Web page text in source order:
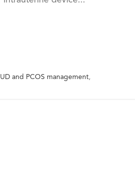
IUD and PCOS management,